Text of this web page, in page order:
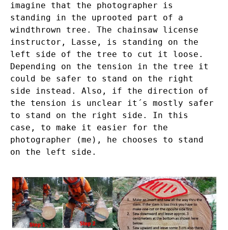
imagine that the photographer is
standing in the uprooted part of a
windthrown tree. The chainsaw license
instructor, Lasse, is standing on the
left side of the tree to cut it loose.
Depending on the tension in the tree it
could be safer to stand on the right
side instead. Also, if the direction of
the tension is unclear it´s mostly safer
to stand on the right side. In this
case, to make it easier for the
photographer (me), he chooses to stand
on the left side.